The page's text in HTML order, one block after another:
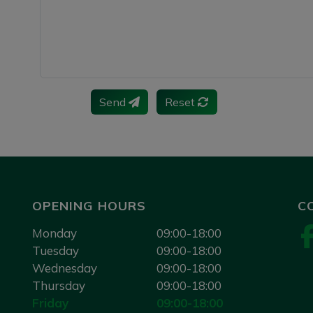
Send Reset
OPENING HOURS
Monday
09:00-18:00
Tuesday
09:00-18:00
Wednesday
09:00-18:00
Thursday
09:00-18:00
Friday
09:00-18:00